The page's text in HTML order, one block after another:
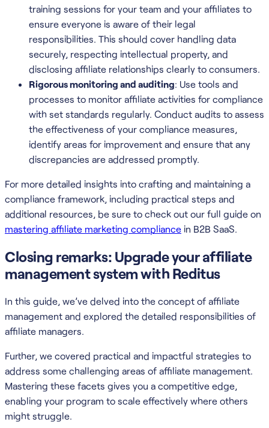
training sessions for your team and your affiliates to
ensure everyone is aware of their legal
responsibilities. This should cover handling data
securely, respecting intellectual property, and
disclosing affiliate relationships clearly to consumers.
Rigorous monitoring and auditing: Use tools and
processes to monitor affiliate activities for compliance
with set standards regularly. Conduct audits to assess
the effectiveness of your compliance measures,
identify areas for improvement and ensure that any
discrepancies are addressed promptly.
For more detailed insights into crafting and maintaining a
compliance framework, including practical steps and
additional resources, be sure to check out our full guide on
mastering affiliate marketing compliance in B2B SaaS.
Closing remarks: Upgrade your affiliate
management system with Reditus
In this guide, we’ve delved into the concept of affiliate
management and explored the detailed responsibilities of
affiliate managers.
Further, we covered practical and impactful strategies to
address some challenging areas of affiliate management.
Mastering these facets gives you a competitive edge,
enabling your program to scale effectively where others
might struggle.